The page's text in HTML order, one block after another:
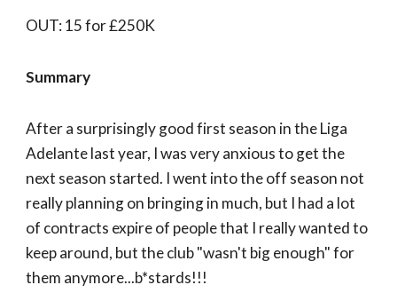
OUT: 15 for £250K
Summary
After a surprisingly good first season in the Liga
Adelante last year, I was very anxious to get the
next season started. I went into the off season not
really planning on bringing in much, but I had a lot
of contracts expire of people that I really wanted to
keep around, but the club "wasn't big enough" for
them anymore...b*stards!!!